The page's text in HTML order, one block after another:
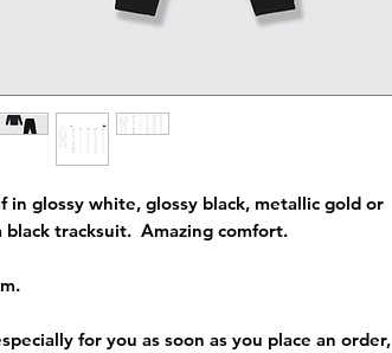
in glossy white, glossy black, metallic gold or
black tracksuit. Amazing comfort.
for you as soon as you place an order,